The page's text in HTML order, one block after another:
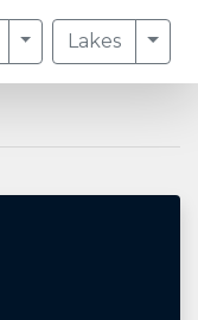
Toggle Dropdown
Lakes